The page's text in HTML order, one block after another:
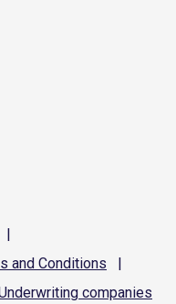
|
and Conditions
|
companies